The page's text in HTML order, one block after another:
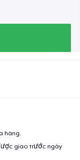
hàng.
giao trước ngày